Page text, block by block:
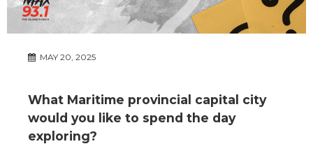
MAY 20, 2025
What Maritime provincial capital city
would you like to spend the day
exploring?